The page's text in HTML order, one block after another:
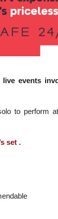
events
to perform
set .